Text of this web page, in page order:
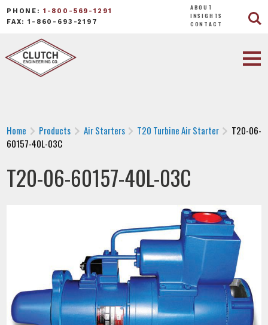
PHONE: 1-800-569-1291
FAX: 1-860-693-2197
ABOUT
INSIGHTS
CONTACT
Home Products Air Starters T20 Turbine Air Starter
T20-06-
60157-40L-03C
T20-06-60157-40L-03C